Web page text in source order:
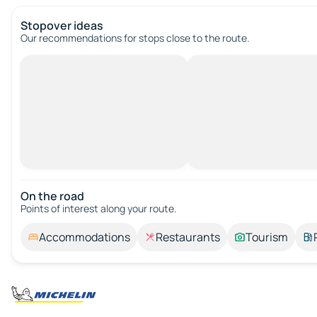
Stopover ideas
Our recommendations for stops close to the route.
On the road
Points of interest along your route.
Accommodations Restaurants Tourism